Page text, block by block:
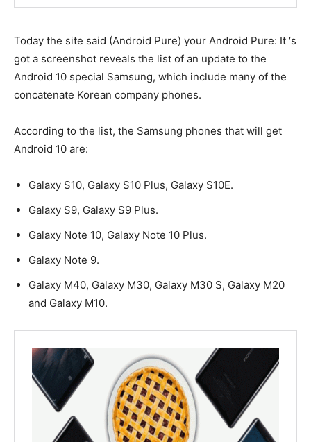
Today the site said (Android Pure) your Android Pure: It ‘s
got a screenshot reveals the list of an update to the
Android 10 special Samsung, which include many of the
concatenate Korean company phones.
According to the list, the Samsung phones that will get
Android 10 are:
Galaxy S10, Galaxy S10 Plus, Galaxy S10E.
Galaxy S9, Galaxy S9 Plus.
Galaxy Note 10, Galaxy Note 10 Plus.
Galaxy Note 9.
Galaxy M40, Galaxy M30, Galaxy M30 S, Galaxy M20
and Galaxy M10.